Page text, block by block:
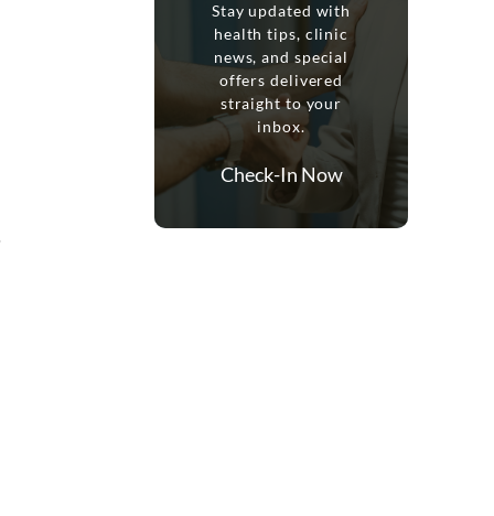
Stay updated with
health tips, clinic
news, and special
offers delivered
straight to your
inbox.
Check-In Now